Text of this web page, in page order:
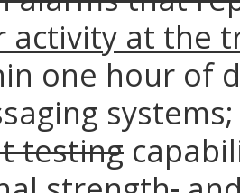
activity at the
one hour of
testing